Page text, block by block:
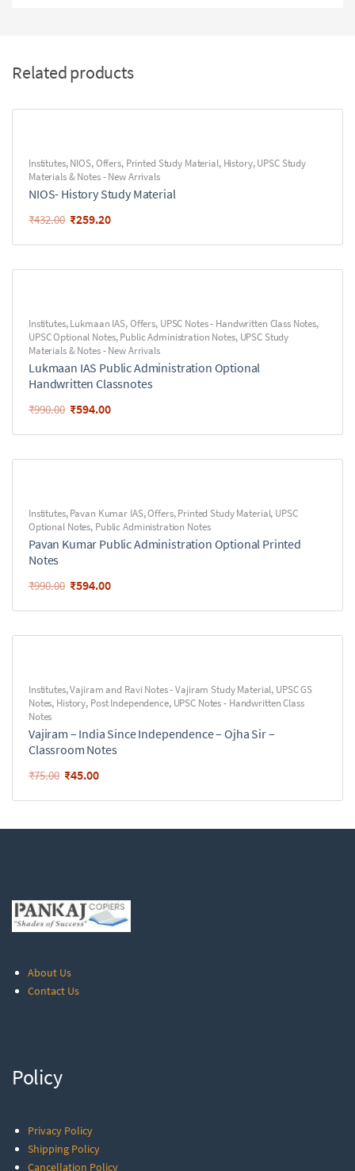
Related products
Institutes,NIOS,Offers, Printed Study Material, History,UPSC Study
Materials & Notes - New Arrivals
NIOS- History Study Material
₹432.00 ₹259.20
Institutes,Lukmaan IAS,Offers, UPSC Notes - Handwritten Class Notes,
UPSC Optional Notes,Public Administration Notes, UPSC Study
Materials & Notes - New Arrivals
Lukmaan IAS Public Administration Optional
Handwritten Classnotes
₹990.00 ₹594.00
Institutes,Pavan Kumar IAS,Offers,Printed Study Material, UPSC
Optional Notes, Public Administration Notes
Pavan Kumar Public Administration Optional Printed
Notes
₹990.00 ₹594.00
Institutes,Vajiram and Ravi Notes - Vajiram Study Material, UPSC GS
Notes, History, Post Independence, UPSC Notes - Handwritten Class
Notes
Vajiram – India Since Independence – Ojha Sir –
Classroom Notes
₹75.00 ₹45.00
About Us
Contact Us
Policy
Privacy Policy
Shipping Policy
Cancellation Policy